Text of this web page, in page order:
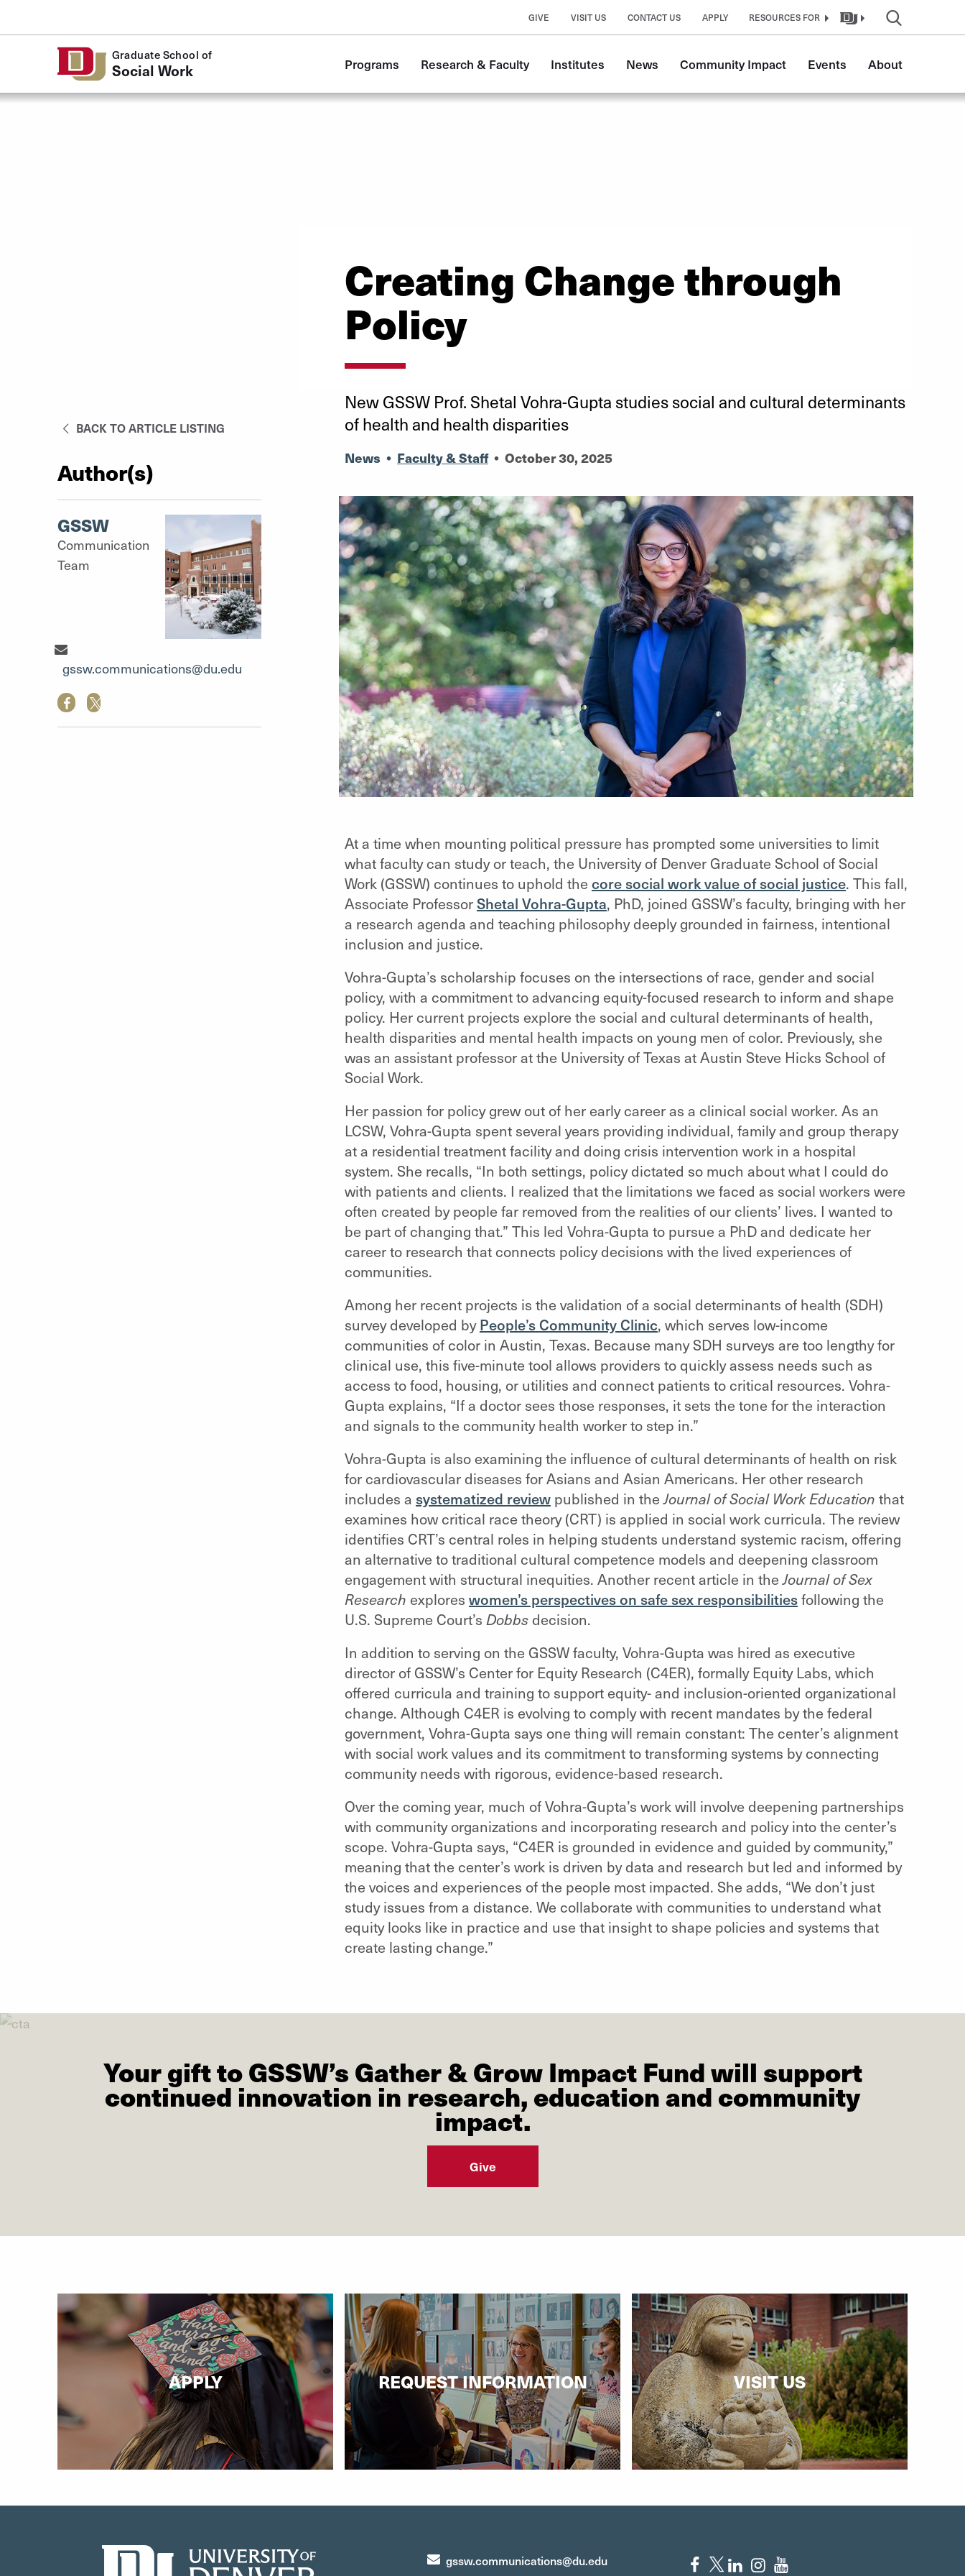
GIVE VISIT US CONTACT US APPLY RESOURCES FOR
Graduate School of
Social Work
navigation
Programs Research & Faculty Institutes News Community Impact Events About
Creating Change through
Policy
BACK TO ARTICLE LISTING
Author(s)
GSSW
Communication
Team
gssw.communications@du.edu
New GSSW Prof. Shetal Vohra-Gupta studies social and cultural determinants
of health and health disparities
News • Faculty & Staff • October 30, 2025
At a time when mounting political pressure has prompted some universities to limit
what faculty can study or teach, the University of Denver Graduate School of Social
Work (GSSW) continues to uphold the core social work value of social justice. This fall,
Associate ProfessorShetal Vohra-Gupta, PhD, joined GSSW’s faculty, bringing with her
a research agenda and teaching philosophy deeply grounded in fairness, intentional
inclusion and justice.
Vohra-Gupta’s scholarship focuses on the intersections of race, gender and social
policy, with a commitment to advancing equity-focused research to inform and shape
policy. Her current projects explore the social and cultural determinants of health,
health disparities and mental health impacts on young men of color. Previously, she
was an assistant professor at the University of Texas at Austin Steve Hicks School of
Social Work.
Her passion for policy grew out of her early career as a clinical social worker. As an
LCSW, Vohra-Gupta spent several years providing individual, family and group therapy
at a residential treatment facility and doing crisis intervention work in a hospital
system. She recalls, “In both settings, policy dictated so much about what I could do
with patients and clients. I realized that the limitations we faced as social workers were
often created by people far removed from the realities of our clients’ lives. I wanted to
be part of changing that.” This led Vohra-Gupta to pursue a PhD and dedicate her
career to research that connects policy decisions with the lived experiences of
communities.
Among her recent projects is the validation of a social determinants of health (SDH)
survey developed byPeople’s Community Clinic, which serves low-income
communities of color in Austin, Texas. Because many SDH surveys are too lengthy for
clinical use, this five-minute tool allows providers to quickly assess needs such as
access to food, housing, or utilities and connect patients to critical resources. Vohra-
Gupta explains, “If a doctor sees those responses, it sets the tone for the interaction
and signals to the community health worker to step in.”
Vohra-Gupta is also examining the influence of cultural determinants of health on risk
for cardiovascular diseases for Asians and Asian Americans. Her other research
includes a systematized reviewpublished in theJournal of Social Work Education that
examines how critical race theory (CRT) is applied in social work curricula. The review
identifies CRT’s central roles in helping students understand systemic racism, offering
an alternative to traditional cultural competence models and deepening classroom
engagement with structural inequities. Another recent article in theJournal of Sex
Research explores women’s perspectives on safe sex responsibilitiesfollowing the
U.S. Supreme Court’s Dobbsdecision.
In addition to serving on the GSSW faculty, Vohra-Gupta was hired as executive
director of GSSW’s Center for Equity Research (C4ER), formally Equity Labs, which
offered curricula and training to support equity- and inclusion-oriented organizational
change. Although C4ER is evolving to comply with recent mandates by the federal
government, Vohra-Gupta says one thing will remain constant: The center’s alignment
with social work values and its commitment to transforming systems by connecting
community needs with rigorous, evidence-based research.
Over the coming year, much of Vohra-Gupta’s work will involve deepening partnerships
with community organizations and incorporating research and policy into the center’s
scope. Vohra-Gupta says, “C4ER is grounded in evidence and guided by community,”
meaning that the center’s work is driven by data and research but led and informed by
the voices and experiences of the people most impacted. She adds, “We don’t just
study issues from a distance. We collaborate with communities to understand what
equity looks like in practice and use that insight to shape policies and systems that
create lasting change.”
Your gift to GSSW’s Gather & Grow Impact Fund will support
continued innovation in research, education and community
impact.
Give
APPLY REQUEST INFORMATION VISIT US
gssw.communications@du.edu